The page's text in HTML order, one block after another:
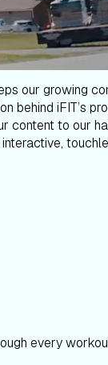
our growing
behind iFIT’s
content to our
every